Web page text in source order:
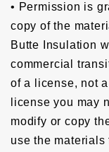
• Permission is
copy of the
Butte Insulation
commercial
of a license, not
license you may
modify or copy
use the